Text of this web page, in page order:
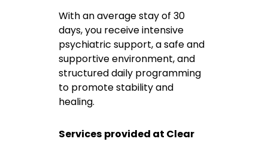
With an average stay of 30
days, you receive intensive
psychiatric support, a safe and
supportive environment, and
structured daily programming
to promote stability and
healing.
Services provided at Clear